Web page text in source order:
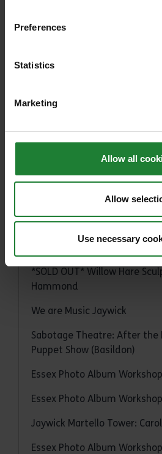
Preferences
Statistics
Marketing
Allow all
Allow
Use necessary
ERO Presents: Hunting for
Big Help Out: Behind the
Sabotage Theatre: After the
Puppet Show (Harlow)
Sabotage Theatre: After the
Puppet Show (Great Parndon)
Temple at War
National Mills Weekend 2023
*SOLD OUT* Willow Hare
Hammond
We are Music Jaywick
Sabotage Theatre: After the
Puppet Show (Basildon)
Essex Photo Album
Essex Photo Album
Jaywick Martello Tower:
Essex Photo Album